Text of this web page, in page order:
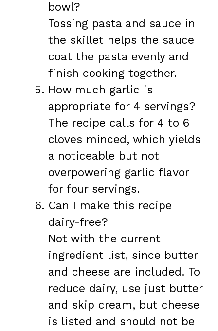
bowl?
Tossing pasta and sauce in
the skillet helps the sauce
coat the pasta evenly and
finish cooking together.
How much garlic is
appropriate for 4 servings?
The recipe calls for 4 to 6
cloves minced, which yields
a noticeable but not
overpowering garlic flavor
for four servings.
Can I make this recipe
dairy-free?
Not with the current
ingredient list, since butter
and cheese are included. To
reduce dairy, use just butter
and skip cream, but cheese
is listed and should not be